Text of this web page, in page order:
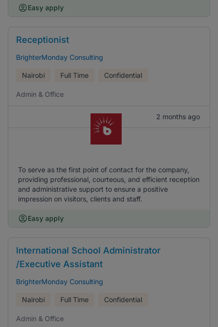
Easy apply
Receptionist
BrighterMonday Consulting
Nairobi Full Time Confidential
Admin & Office
2 months ago
To serve as the first point of contact for the company,
providing professional, courteous, and efficient reception
and administrative support to ensure a positive
impression on visitors, clients and staff.
Easy apply
International School Administrator
/Executive Assistant
BrighterMonday Consulting
Nairobi Full Time Confidential
Admin & Office